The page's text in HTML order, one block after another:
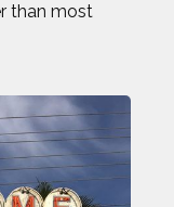
than most